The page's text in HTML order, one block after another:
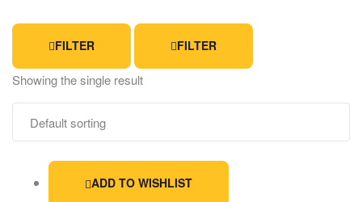
FILTER FILTER
Showing the single result
ADD TO WISHLIST